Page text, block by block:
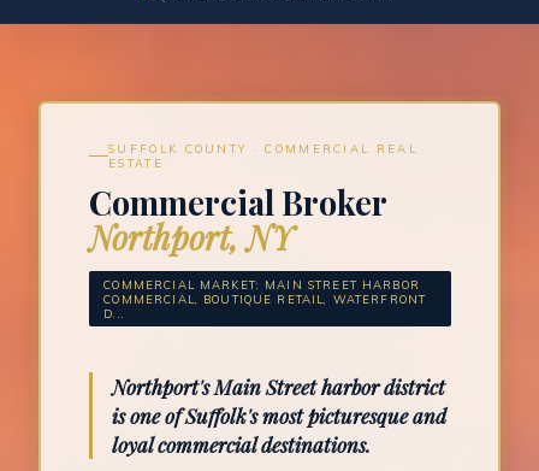
SUFFOLK COUNTY · COMMERCIAL REAL
ESTATE
Commercial Broker
Northport, NY
COMMERCIAL MARKET: MAIN STREET HARBOR
COMMERCIAL, BOUTIQUE RETAIL, WATERFRONT
D...
Northport's Main Street harbor district
is one of Suffolk's most picturesque and
loyal commercial destinations.